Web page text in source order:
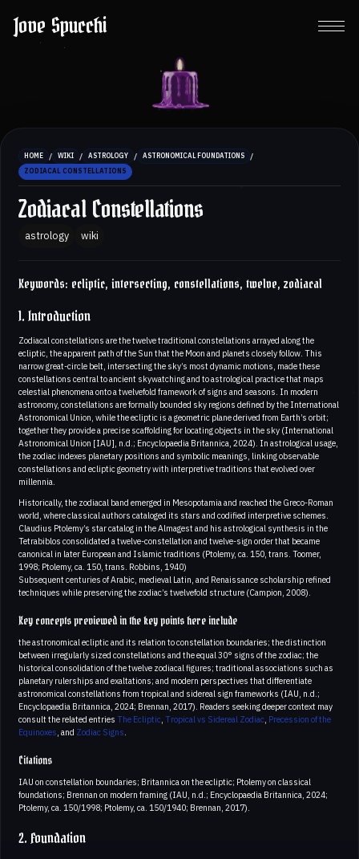
Jove Spucchi
HOME / WIKI / ASTROLOGY / ASTRONOMICAL FOUNDATIONS /
ZODIACAL CONSTELLATIONS
Zodiacal Constellations
astrology wiki
Keywords: ecliptic, intersecting, constellations, twelve, zodiacal
1. Introduction
Zodiacal constellations are the twelve traditional constellations arrayed along the
ecliptic, the apparent path of the Sun that the Moon and planets closely follow. This
narrow great-circle belt, intersecting the sky’s most dynamic motions, made these
constellations central to ancient skywatching and to astrological practice that maps
celestial phenomena onto a twelvefold framework of signs and seasons. In modern
astronomy, constellations are formally bounded sky regions defined by the International
Astronomical Union, while the ecliptic is a geometric plane derived from Earth’s orbit;
together they provide a precise scaffolding for locating objects in the sky (International
Astronomical Union [IAU], n.d.; Encyclopaedia Britannica, 2024). In astrological usage,
the zodiac indexes planetary positions and symbolic meanings, linking observable
constellations and ecliptic geometry with interpretive traditions that evolved over
millennia.
Historically, the zodiacal band emerged in Mesopotamia and reached the Greco-Roman
world, where classical authors cataloged its stars and codified interpretive schemes.
Claudius Ptolemy’s star catalog in the Almagest and his astrological synthesis in the
Tetrabiblos consolidated a twelve-constellation and twelve-sign order that became
canonical in later European and Islamic traditions (Ptolemy, ca. 150, trans. Toomer,
1998; Ptolemy, ca. 150, trans. Robbins, 1940)
Subsequent centuries of Arabic, medieval Latin, and Renaissance scholarship refined
techniques while preserving the zodiac’s twelvefold structure (Campion, 2008).
Key concepts previewed in the key points here include
the astronomical ecliptic and its relation to constellation boundaries; the distinction
between irregularly sized constellations and the equal 30° signs of the zodiac; the
historical consolidation of the twelve zodiacal figures; traditional associations such as
planetary rulerships and exaltations; and modern perspectives that differentiate
astronomical constellations from tropical and sidereal sign frameworks (IAU, n.d.;
Encyclopaedia Britannica, 2024; Brennan, 2017). Readers seeking deeper context may
consult the related entries The Ecliptic Tropical vs Sidereal Zodiac Precession of the
Equinoxes , and Zodiac Signs
Citations
IAU on constellation boundaries; Britannica on the ecliptic; Ptolemy on classical
foundations; Brennan on modern framing (IAU, n.d.; Encyclopaedia Britannica, 2024;
Ptolemy, ca. 150/1998; Ptolemy, ca. 150/1940; Brennan, 2017).
2. Foundation